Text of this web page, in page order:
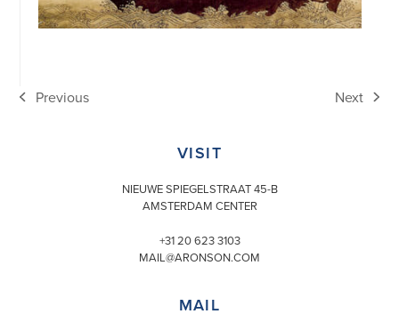
previous
Previous
next
Next
VISIT
NIEUWE SPIEGELSTRAAT 45-B
AMSTERDAM CENTER
+31 20 623 3103
MAIL@ARONSON.COM
MAIL